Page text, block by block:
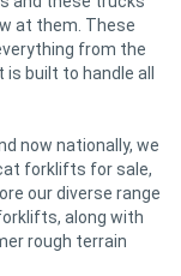
at them. These
from the
built to handle all
now nationally, we
forklifts for sale,
our diverse range
along with
rough terrain